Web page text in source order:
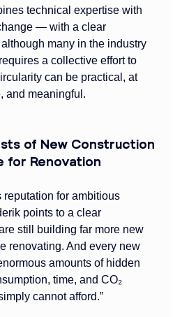
technical expertise with
— with a clear
many in the industry
a collective effort to
can be practical, at
and meaningful.
of New Construction
for Renovation
reputation for ambitious
points to a clear
still building far more new
renovating. And every new
amounts of hidden
time, and CO₂
cannot afford.”